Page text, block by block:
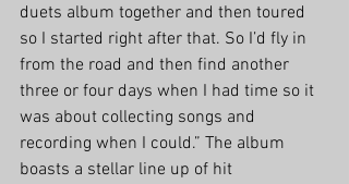
duets album together and then toured
so I started right after that. So I’d fly in
from the road and then find another
three or four days when I had time so it
was about collecting songs and
recording when I could.” The album
boasts a stellar line up of hit